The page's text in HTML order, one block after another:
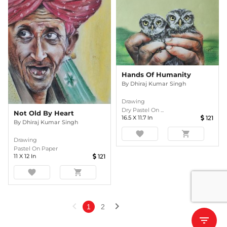
Not Old By Heart
By Dhiraj Kumar Singh
Drawing
Pastel On Paper
11 X 12 In 121
favorite shopping_cart
Hands Of Humanity
By Dhiraj Kumar Singh
Drawing
Dry Pastel On ...
16.5 X 11.7 In 121
favorite shopping_cart
filter_list
chevron_left 1 2 chevron_right